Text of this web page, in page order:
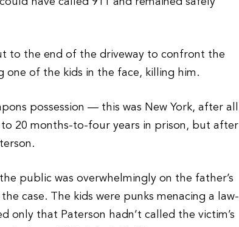
to the end of the driveway to confront the
one of the kids in the face, killing him.
possession — this was New York, after all
20 months-to-four years in prison, but after
public was overwhelmingly on the father’s
case. The kids were punks menacing a law-
only that Paterson hadn’t called the victim’s